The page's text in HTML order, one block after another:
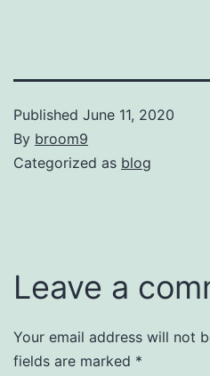
Published June 11, 2020
By broom9
Categorized as blog
Leave a
Your email address will not
fields are marked *